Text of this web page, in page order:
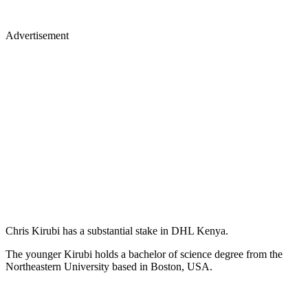
Advertisement
Chris Kirubi has a substantial stake in DHL Kenya.
The younger Kirubi holds a bachelor of science degree from the
Northeastern University based in Boston, USA.